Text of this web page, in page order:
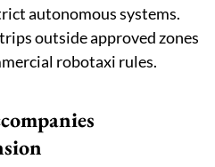
autonomous systems.
outside approved zones
robotaxi rules.